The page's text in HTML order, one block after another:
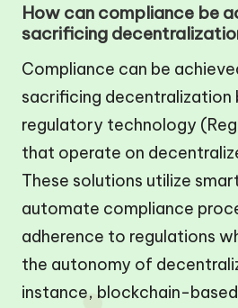
How can compliance be
sacrificing
Compliance can be
sacrificing decentralization
regulatory technology
that operate on
These solutions utilize
automate compliance
adherence to regulations
the autonomy of
instance, blockchain-